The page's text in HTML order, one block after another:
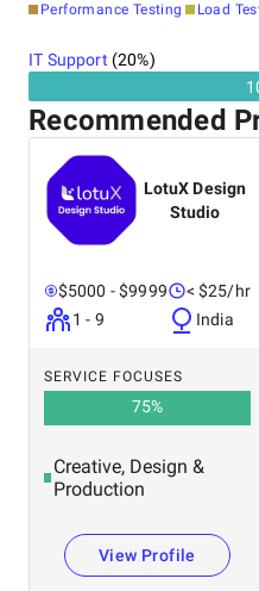
Performance Testing
Load
IT Support (20%)
Recommended
LotuX Design
Studio
$5000 - $9999
1 - 9
< $25/hr
India
SERVICE FOCUSES
75%
Creative, Design &
Production
View Profile